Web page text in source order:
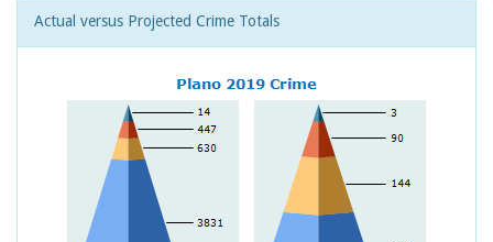
Actual versus Projected Crime Totals